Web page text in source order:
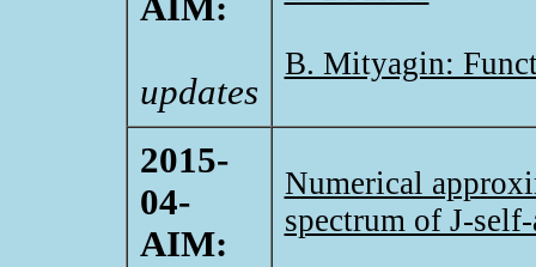
AIM:
updates
B. Mityagin:
2015-
04-
AIM:
Numerical
spectrum of J-